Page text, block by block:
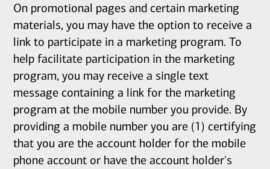
On promotional pages and certain marketing
materials, you may have the option to receive a
link to participate in a marketing program. To
help facilitate participation in the marketing
program, you may receive a single text
message containing a link for the marketing
program at the mobile number you provide. By
providing a mobile number you are (1) certifying
that you are the account holder for the mobile
phone account or have the account holder's